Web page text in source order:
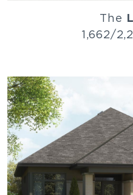
The
1,662/